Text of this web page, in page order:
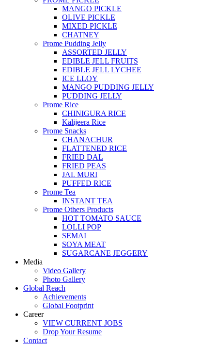
MANGO PICKLE
OLIVE PICKLE
MIXED PICKLE
CHATNEY
Prome Pudding Jelly
ASSORTED JELLY
EDIBLE JELL FRUITS
EDIBLE JELL LYCHEE
ICE LLOY
MANGO PUDDING JELLY
PUDDING JELLY
Prome Rice
CHINIGURA RICE
Kalijeera Rice
Prome Snacks
CHANACHUR
FLATTENED RICE
FRIED DAL
FRIED PEAS
JAL MURI
PUFFED RICE
Prome Tea
INSTANT TEA
Prome Others Products
HOT TOMATO SAUCE
LOLLI POP
SEMAI
SOYA MEAT
SUGARCANE JEGGERY
Media
Video Gallery
Photo Gallery
Global Reach
Achievements
Global Footprint
Career
VIEW CURRENT JOBS
Drop Your Resume
Contact